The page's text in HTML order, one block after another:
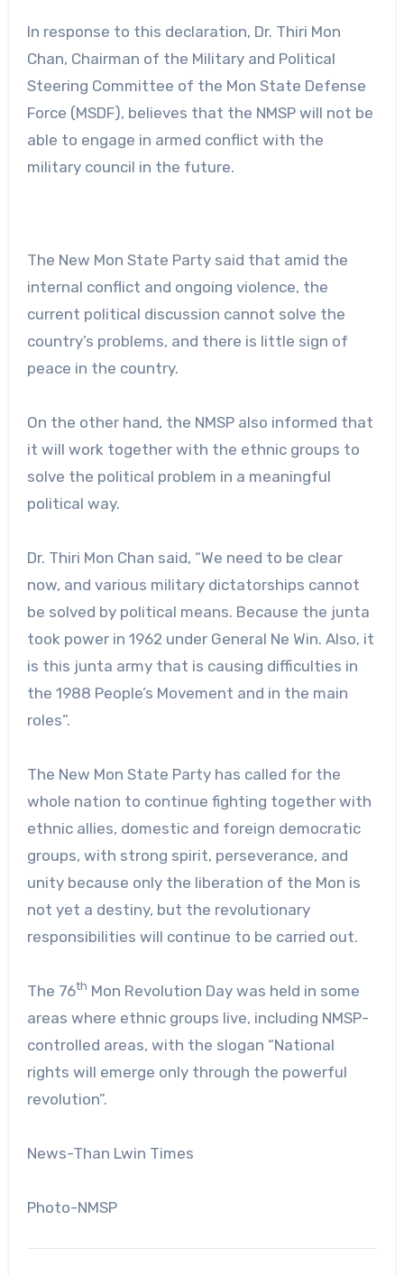
In response to this declaration, Dr. Thiri Mon
Chan, Chairman of the Military and Political
Steering Committee of the Mon State Defense
Force (MSDF), believes that the NMSP will not be
able to engage in armed conflict with the
military council in the future.
The New Mon State Party said that amid the
internal conflict and ongoing violence, the
current political discussion cannot solve the
country’s problems, and there is little sign of
peace in the country.
On the other hand, the NMSP also informed that
it will work together with the ethnic groups to
solve the political problem in a meaningful
political way.
Dr. Thiri Mon Chan said, “We need to be clear
now, and various military dictatorships cannot
be solved by political means. Because the junta
took power in 1962 under General Ne Win. Also, it
is this junta army that is causing difficulties in
the 1988 People’s Movement and in the main
roles”.
The New Mon State Party has called for the
whole nation to continue fighting together with
ethnic allies, domestic and foreign democratic
groups, with strong spirit, perseverance, and
unity because only the liberation of the Mon is
not yet a destiny, but the revolutionary
responsibilities will continue to be carried out.
The 76th Mon Revolution Day was held in some
areas where ethnic groups live, including NMSP-
controlled areas, with the slogan “National
rights will emerge only through the powerful
revolution”.
News-Than Lwin Times
Photo-NMSP